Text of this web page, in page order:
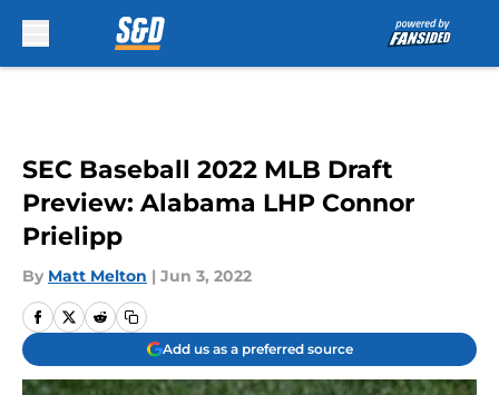
SEC Baseball 2022 MLB Draft
Preview: Alabama LHP Connor
Prielipp
By Matt Melton | Jun 3, 2022
Add us as a preferred source